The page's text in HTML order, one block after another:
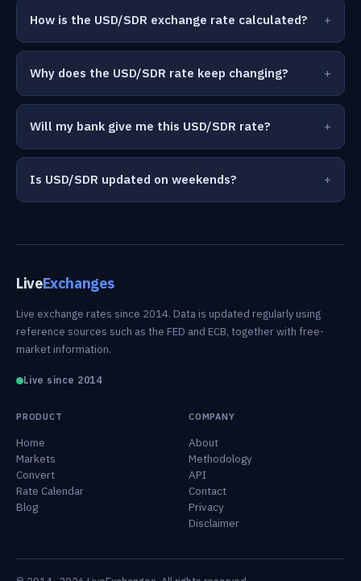
How is the USD/SDR exchange rate calculated?
Why does the USD/SDR rate keep changing?
Will my bank give me this USD/SDR rate?
Is USD/SDR updated on weekends?
LiveExchanges
Live exchange rates since 2014. Data is updated regularly using
reference sources such as the FED and ECB, together with free-
market information.
Live since 2014
PRODUCT
Home
Markets
Convert
Rate Calendar
Blog
COMPANY
About
Methodology
API
Contact
Privacy
Disclaimer